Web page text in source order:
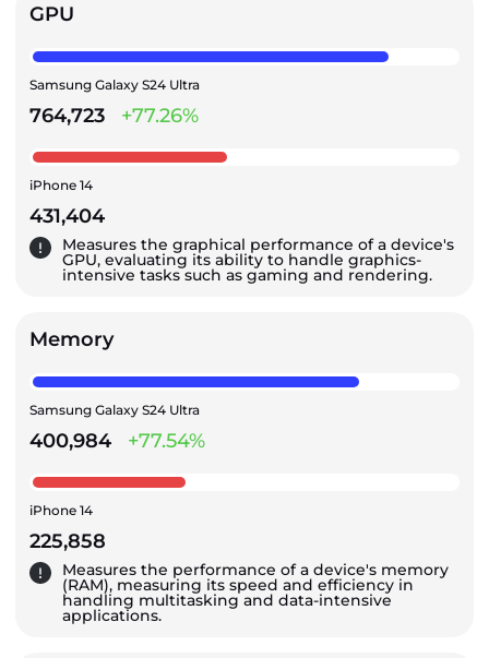
GPU
Samsung Galaxy S24 Ultra
764,723 +77.26%
iPhone 14
431,404
Measures the graphical performance of a device's
GPU, evaluating its ability to handle graphics-
intensive tasks such as gaming and rendering.
Memory
Samsung Galaxy S24 Ultra
400,984 +77.54%
iPhone 14
225,858
Measures the performance of a device's memory
(RAM), measuring its speed and efficiency in
handling multitasking and data-intensive
applications.